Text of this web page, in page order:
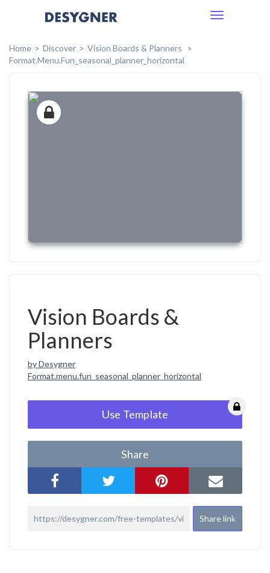
Toggle
Home
Discover
Vision Boards & Planners
Format.menu.fun_seasonal_planner_horizontal
Vision Boards &
Planners
by Desygner
Format.menu.fun_seasonal_planner_horizontal
Use Template
Share
Share link